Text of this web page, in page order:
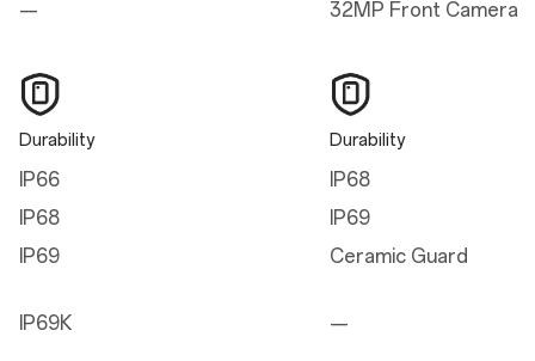
161.42 mm
Width
76.67 mm
8.20 mm (Infinite Black/Ultra Violet)
8.10 mm (Sand Storm)
215g (Infinite Black/Ultra Violet)
—
Durability
IP66
IP68
IP69
IP69K
32MP Front Camera
Durability
IP68
IP69
Ceramic Guard
—